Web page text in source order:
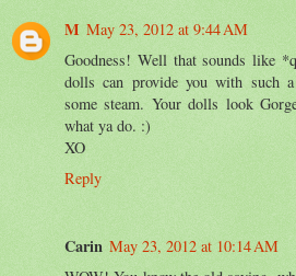
M May 23, 2012 at 9:44 AM
Goodness! Well that sounds like
dolls can provide you with such
some steam. Your dolls look
what ya do. :)
XO
Reply
Carin May 23, 2012 at 10:14 AM